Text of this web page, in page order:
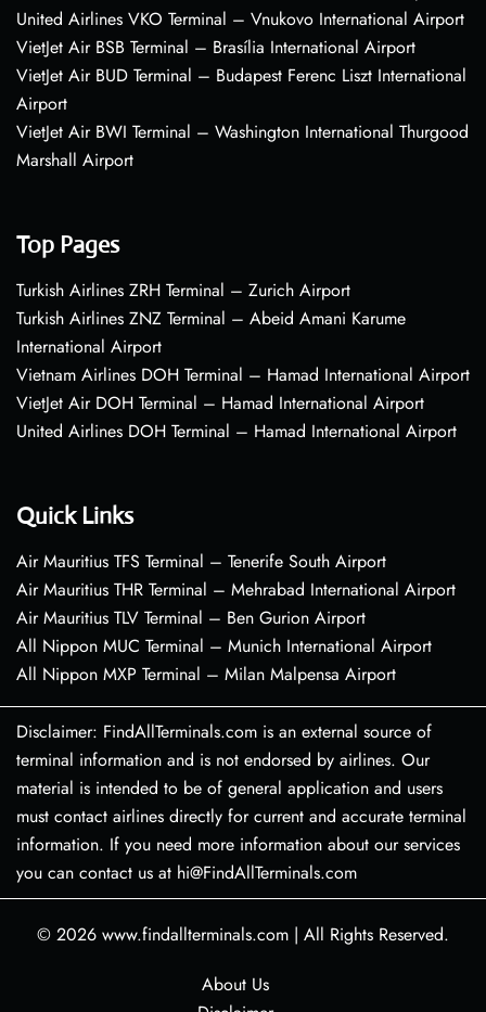
United Airlines VKO Terminal – Vnukovo International Airport
VietJet Air BSB Terminal – Brasília International Airport
VietJet Air BUD Terminal – Budapest Ferenc Liszt International
Airport
VietJet Air BWI Terminal – Washington International Thurgood
Marshall Airport
Top Pages
Turkish Airlines ZRH Terminal – Zurich Airport
Turkish Airlines ZNZ Terminal – Abeid Amani Karume
International Airport
Vietnam Airlines DOH Terminal – Hamad International Airport
VietJet Air DOH Terminal – Hamad International Airport
United Airlines DOH Terminal – Hamad International Airport
Quick Links
Air Mauritius TFS Terminal – Tenerife South Airport
Air Mauritius THR Terminal – Mehrabad International Airport
Air Mauritius TLV Terminal – Ben Gurion Airport
All Nippon MUC Terminal – Munich International Airport
All Nippon MXP Terminal – Milan Malpensa Airport
Disclaimer: FindAllTerminals.com is an external source of
terminal information and is not endorsed by airlines. Our
material is intended to be of general application and users
must contact airlines directly for current and accurate terminal
information. If you need more information about our services
you can contact us at hi@FindAllTerminals.com
© 2026 www.findallterminals.com | All Rights Reserved.
About Us